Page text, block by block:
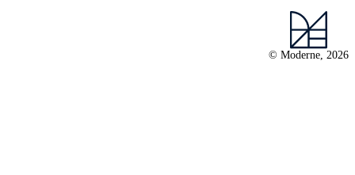
© Moderne, 2026